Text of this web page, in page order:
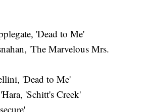
'Dead to Me'
'The Marvelous Mrs.
'Dead to Me'
'Schitt's Creek'